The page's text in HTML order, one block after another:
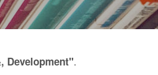
Development".